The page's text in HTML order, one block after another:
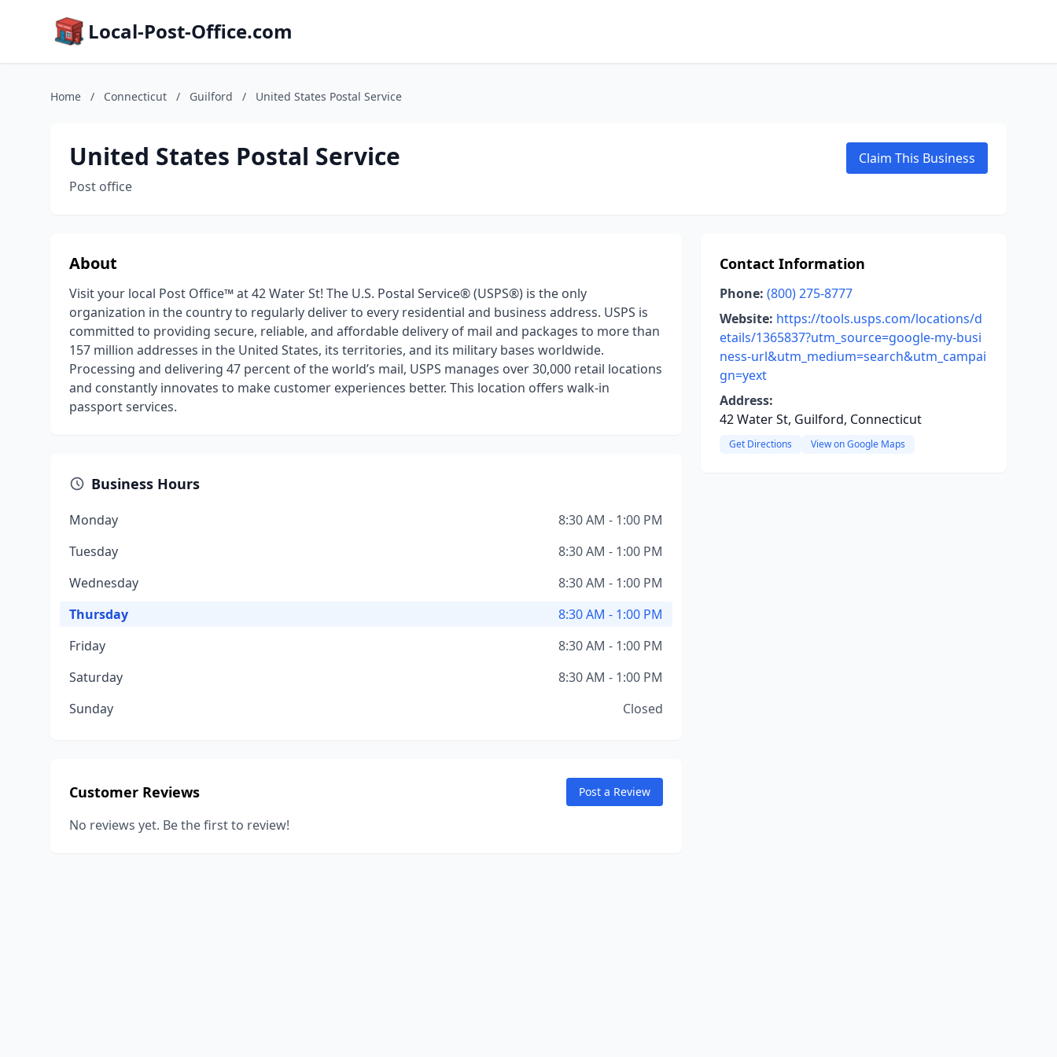
Local-Post-Office.com
Home / Connecticut / Guilford / United States Postal Service
United States Postal Service
Post office
Claim This Business
About
Visit your local Post Office™ at 42 Water St! The U.S. Postal Service® (USPS®) is the only
organization in the country to regularly deliver to every residential and business address. USPS is
committed to providing secure, reliable, and affordable delivery of mail and packages to more than
157 million addresses in the United States, its territories, and its military bases worldwide.
Processing and delivering 47 percent of the world’s mail, USPS manages over 30,000 retail locations
and constantly innovates to make customer experiences better. This location offers walk-in
passport services.
Business Hours
Monday
8:30 AM - 1:00 PM
Tuesday
8:30 AM - 1:00 PM
Wednesday
8:30 AM - 1:00 PM
Thursday
8:30 AM - 1:00 PM
Friday
8:30 AM - 1:00 PM
Saturday
8:30 AM - 1:00 PM
Sunday
Closed
Customer Reviews Post a Review
No reviews yet. Be the first to review!
Contact Information
Phone: (800) 275-8777
Website: https://tools.usps.com/locations/d
etails/1365837?utm_source=google-my-busi
ness-url&utm_medium=search&utm_campai
gn=yext
Address:
42 Water St, Guilford, Connecticut
Get Directions View on Google Maps